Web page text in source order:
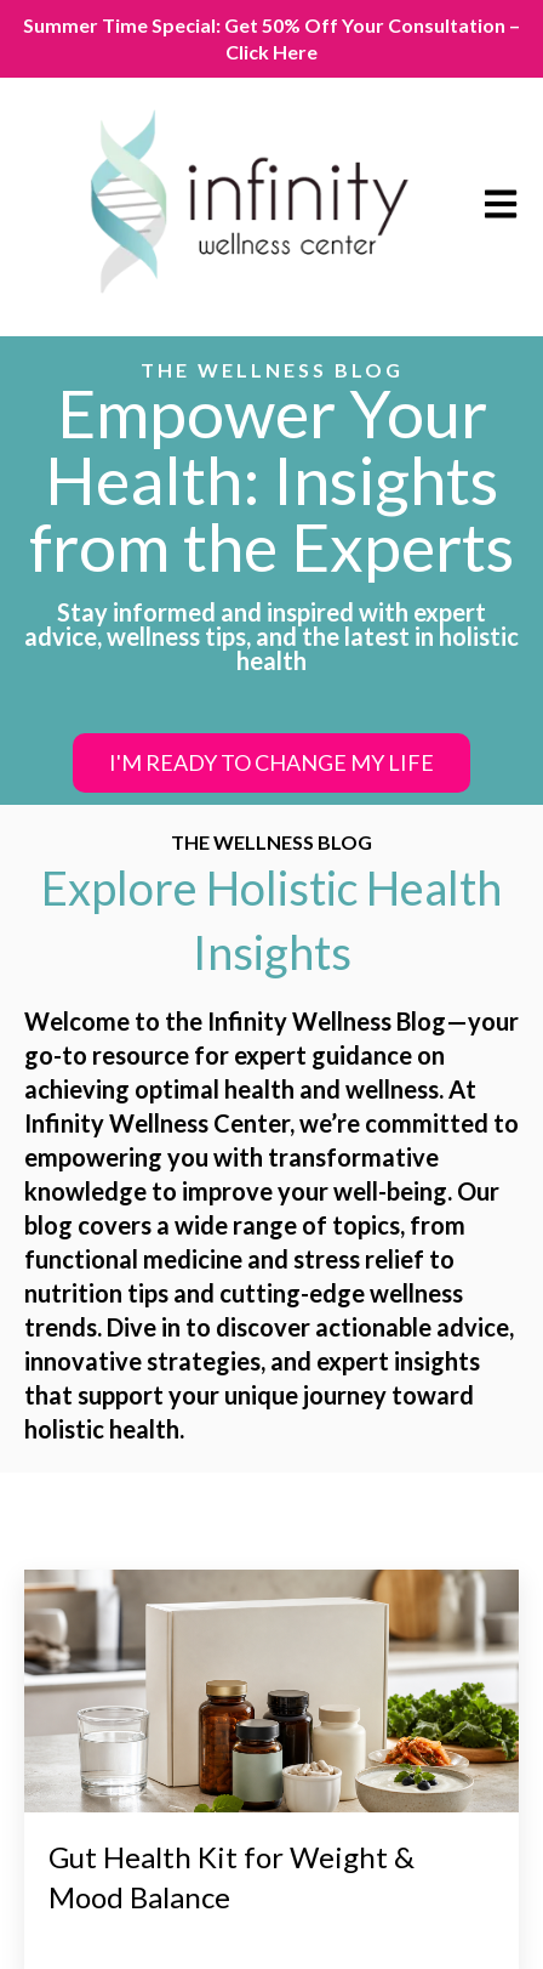
Summer Time Special: Get 50% Off Your Consultation –
Click Here
Open
THE WELLNESS BLOG
Empower Your
Health: Insights
from the Experts
Stay informed and inspired with expert
advice, wellness tips, and the latest in holistic
health
I'M READY TO CHANGE MY LIFE
THE WELLNESS BLOG
Explore Holistic Health
Insights
Welcome to the Infinity Wellness Blog—your
go-to resource for expert guidance on
achieving optimal health and wellness. At
Infinity Wellness Center, we’re committed to
empowering you with transformative
knowledge to improve your well-being. Our
blog covers a wide range of topics, from
functional medicine and stress relief to
nutrition tips and cutting-edge wellness
trends. Dive in to discover actionable advice,
innovative strategies, and expert insights
that support your unique journey toward
holistic health.
Gut Health Kit for Weight &
Mood Balance